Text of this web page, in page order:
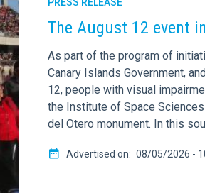
The August 12 event
As part of the program of
Canary Islands Government,
12, people with visual
the Institute of Space
del Otero monument. In this
Advertised on 08/05/2026 -